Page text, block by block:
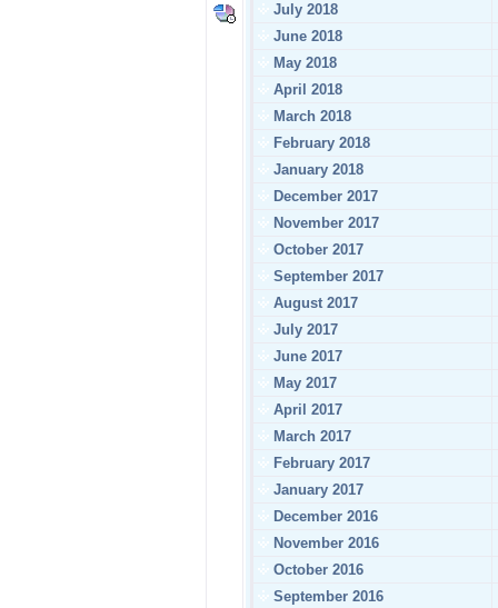
July 2018
June 2018
May 2018
April 2018
March 2018
February 2018
January 2018
December 2017
November 2017
October 2017
September 2017
August 2017
July 2017
June 2017
May 2017
April 2017
March 2017
February 2017
January 2017
December 2016
November 2016
October 2016
September 2016